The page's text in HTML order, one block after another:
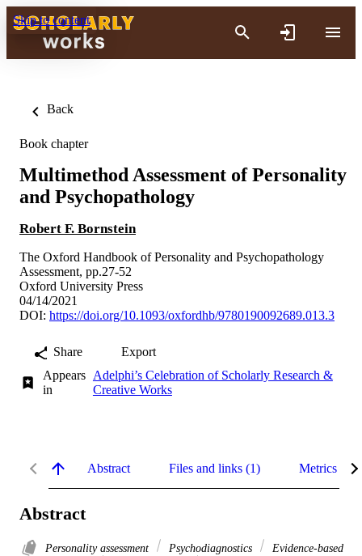
Skip to content
Back
Book chapter
Multimethod Assessment of Personality
and Psychopathology
Robert F. Bornstein
The Oxford Handbook of Personality and Psychopathology
Assessment, pp.27-52
Oxford University Press
04/14/2021
DOI: https://doi.org/10.1093/oxfordhb/9780190092689.013.3
Share
Export
Appears
in
Adelphi’s Celebration of Scholarly Research &
Creative Works
Abstract Files and links (1) Metrics
Abstract
Personality assessment Psychodiagnostics
Evidence-based